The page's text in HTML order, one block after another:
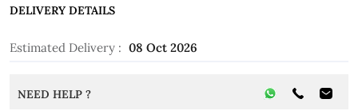
DELIVERY DETAILS
Estimated Delivery : 08 Oct 2026
NEED HELP ?